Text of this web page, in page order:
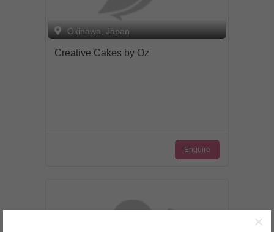
Okinawa, Japan
Creative Cakes by Oz
Enquire
×